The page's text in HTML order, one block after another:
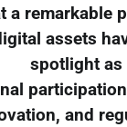
a remarkable
assets
spotlight as
and